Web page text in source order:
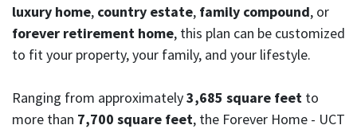
luxury home, country estate, family compound, or
forever retirement home, this plan can be customized
to fit your property, your family, and your lifestyle.
Ranging from approximately3,685 square feet to
more than 7,700 square feet, the Forever Home - UCT